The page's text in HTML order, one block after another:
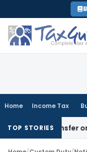
to
content
Home Income Tax
TOP STORIES
Transfer or